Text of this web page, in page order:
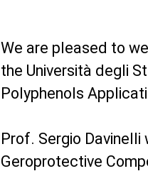
We are pleased to
the Università degli
Polyphenols
Prof. Sergio
Geroprotective